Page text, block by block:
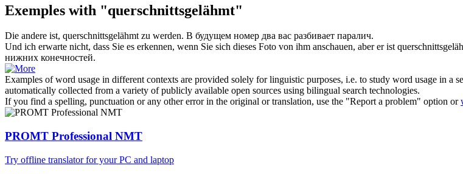
Exemples with "querschnittsgelähmt"
Die andere ist, querschnittsgelähmtzu werden. В будущем номер два вас разбивает паралич.
Und ich erwarte nicht, dass Sie es erkennen, wenn Sie sich dieses Foto von ihm anschauen, aber er ist
нижних конечностей.
Examples of word usage in different contexts are provided solely for linguistic purposes, i.e. to study word usage in a
automatically collected from a variety of publicly available open sources using bilingual search technologies.
If you find a spelling, punctuation or any other error in the original or translation, use the "Report a problem" option or
PROMT Professional NMT
Try offline translator for your PC and laptop